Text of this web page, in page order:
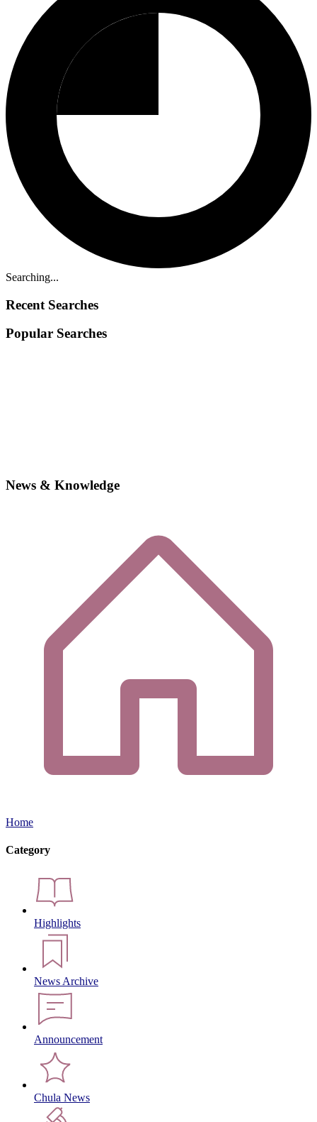
Searching...
Recent Searches
Popular Searches
News & Knowledge
Home
Category
Highlights
News Archive
Announcement
Chula News